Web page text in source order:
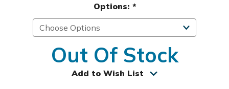
Options: *
Out Of Stock
Add to Wish List